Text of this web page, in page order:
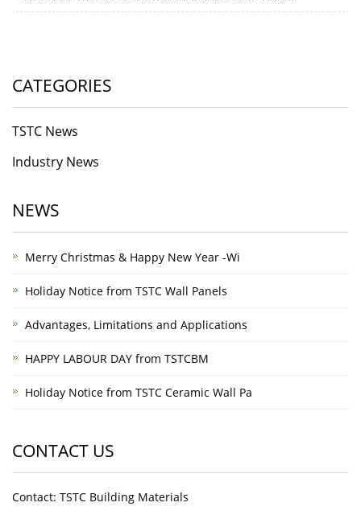
CATEGORIES
TSTC News
Industry News
NEWS
Merry Christmas & Happy New Year -Wi
Holiday Notice from TSTC Wall Panels
Advantages, Limitations and Applications
HAPPY LABOUR DAY from TSTCBM
Holiday Notice from TSTC Ceramic Wall Pa
CONTACT US
Contact: TSTC Building Materials